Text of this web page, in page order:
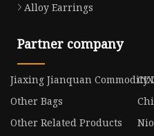
Alloy Earrings
Partner company
Jiaxing Jianquan Commodity
Other Bags
Other Related Products